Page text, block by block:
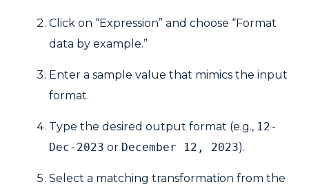
Click on “Expression” and choose “Format
data by example.”
Enter a sample value that mimics the input
format.
Type the desired output format (e.g., 12-
Dec-2023 or December 12, 2023).
Select a matching transformation from the